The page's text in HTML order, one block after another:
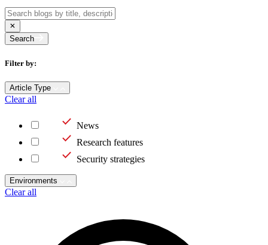
Search
Filter by:
Article Type
Clear all
News
Research features
Security strategies
Environments
Clear all